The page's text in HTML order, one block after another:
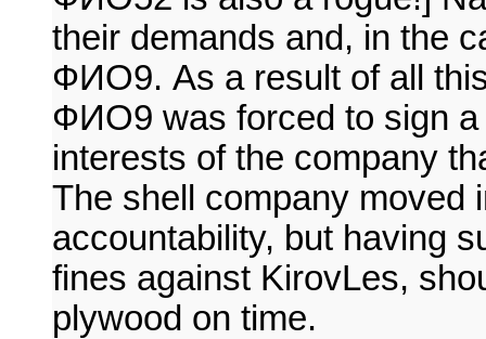
their demands and, in the
ФИО9. As a result of all
ФИО9 was forced to sign a
interests of the company
The shell company moved
accountability, but having
fines against KirovLes,
plywood on time.